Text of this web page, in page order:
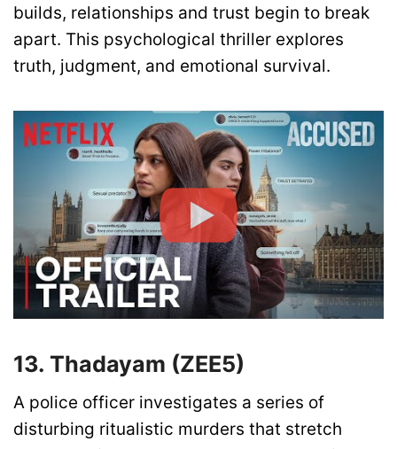
builds, relationships and trust begin to break
apart. This psychological thriller explores
truth, judgment, and emotional survival.
13. Thadayam (ZEE5)
A police officer investigates a series of
disturbing ritualistic murders that stretch